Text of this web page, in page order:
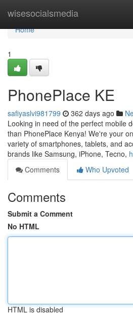
wisesocialsmedia
Home
Home
1
PhonePlace KE
safiyaslvi981799 362 days ago
Looking in need of the perfect mobile
than PhonePlace Kenya! We're your
variety of smartphones, tablets, and
brands like Samsung, iPhone, Tecno,
Comments
Who Upvoted
Comments
Submit a Comment
No HTML
HTML is disabled